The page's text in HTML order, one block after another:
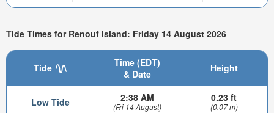
Tide Times for Renouf Island: Friday 14 August 2026
Tide
Time (EDT)
& Date
Height
Low Tide 2:38 AM
(Fri 14 August)
0.23 ft
(0.07 m)